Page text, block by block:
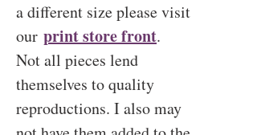
a different size please visit
our print store front.
Not all pieces lend
themselves to quality
reproductions. I also may